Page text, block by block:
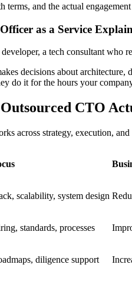
terms, and the actual
as a Service
a tech consultant who
decisions about
do it for the hours your
CTO
across strategy, execution,
scalability, system design
standards, processes
diligence support